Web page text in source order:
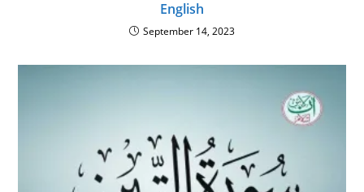
English
September 14, 2023